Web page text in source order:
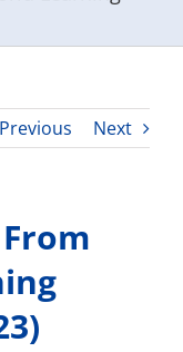
Previous Next